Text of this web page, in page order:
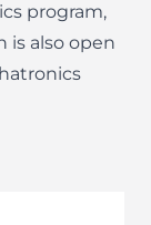
program,
is also open